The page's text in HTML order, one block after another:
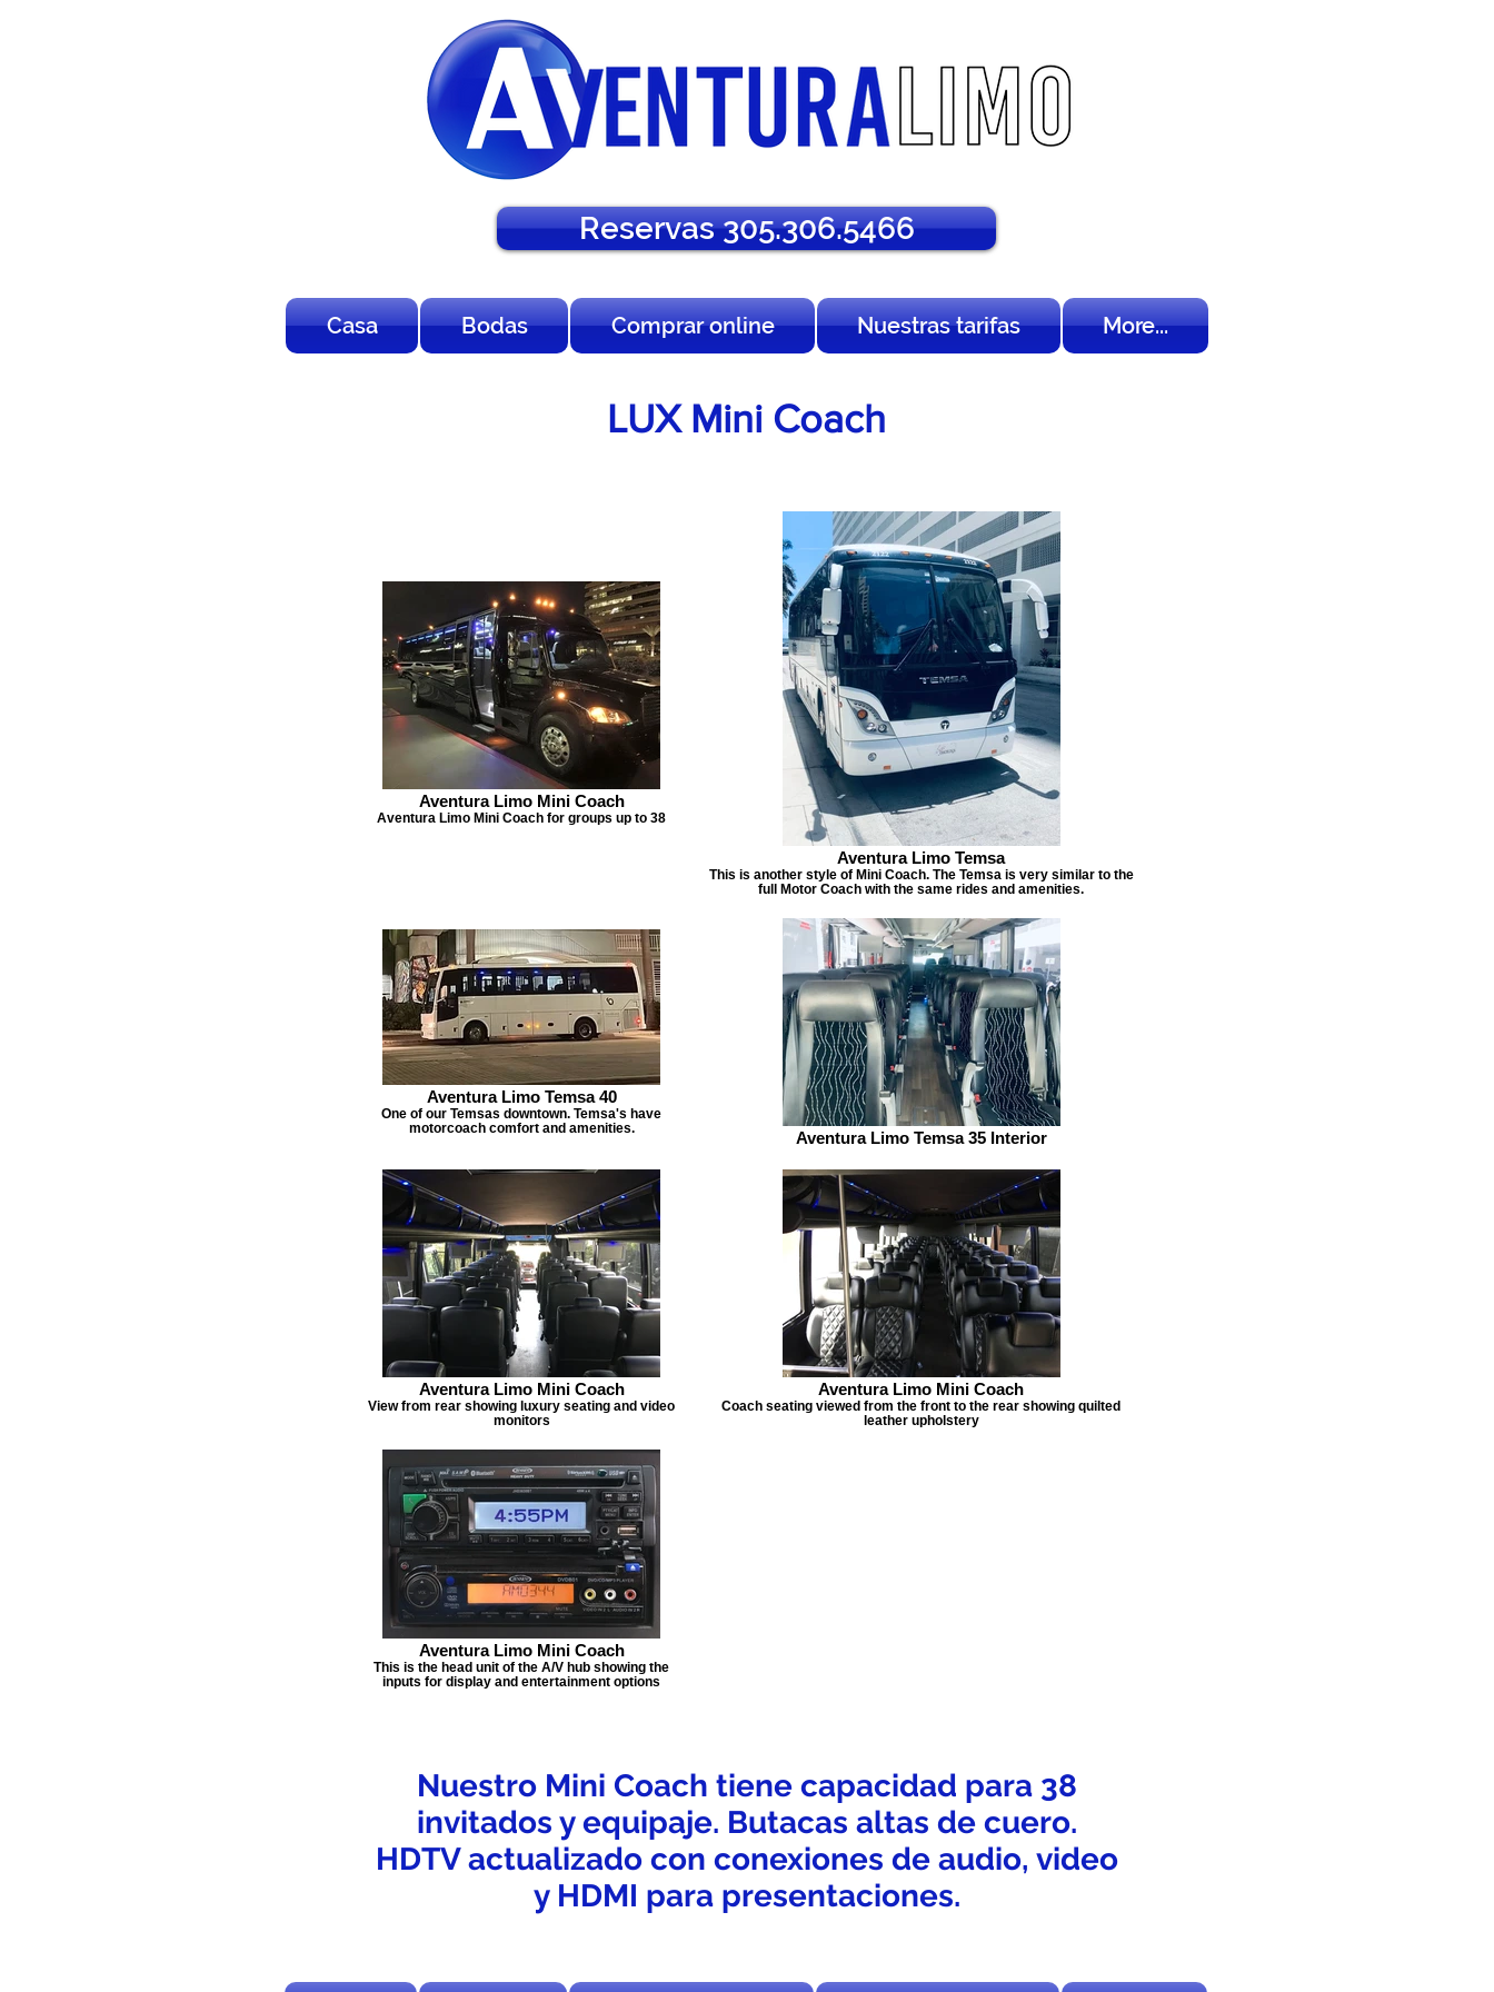
Reservas 305.306.5466
Casa Bodas Comprar online Nuestras tarifas More...
LUX Mini Coach
Aventura Limo Mini Coach
Aventura Limo Mini Coach for groups up to 38
Aventura Limo Temsa
This is another style of Mini Coach. The Temsa is very similar to the
full Motor Coach with the same rides and amenities.
Aventura Limo Temsa 40
One of our Temsas downtown. Temsa's have
motorcoach comfort and amenities.
Aventura Limo Temsa 35 Interior
Aventura Limo Mini Coach
View from rear showing luxury seating and video
monitors
Aventura Limo Mini Coach
Coach seating viewed from the front to the rear showing quilted
leather upholstery
Aventura Limo Mini Coach
This is the head unit of the A/V hub showing the
inputs for display and entertainment options
Nuestro Mini Coach tiene capacidad para 38
invitados y equipaje. Butacas altas de cuero.
HDTV actualizado con conexiones de audio, video
y HDMI para presentaciones.